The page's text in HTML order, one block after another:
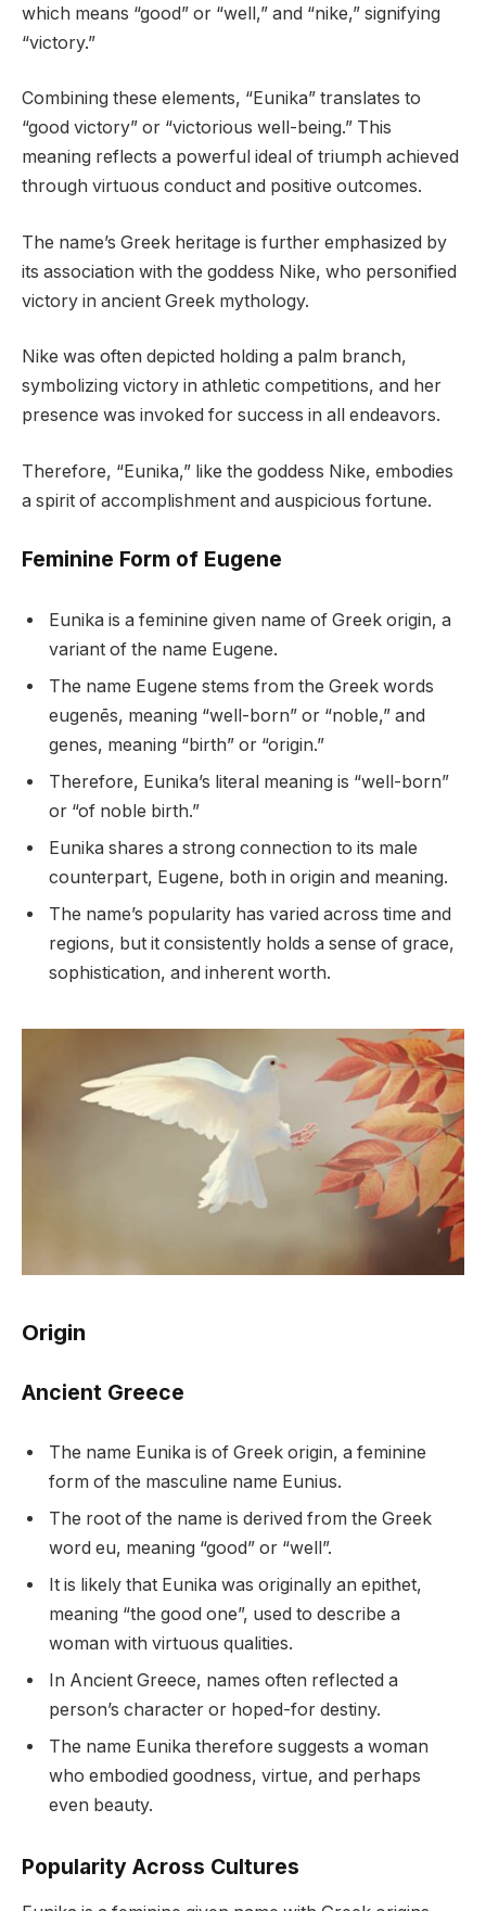
which means “good” or “well,” and “nike,” signifying
“victory.”
Combining these elements, “Eunika” translates to
“good victory” or “victorious well-being.” This
meaning reflects a powerful ideal of triumph achieved
through virtuous conduct and positive outcomes.
The name’s Greek heritage is further emphasized by
its association with the goddess Nike, who personified
victory in ancient Greek mythology.
Nike was often depicted holding a palm branch,
symbolizing victory in athletic competitions, and her
presence was invoked for success in all endeavors.
Therefore, “Eunika,” like the goddess Nike, embodies
a spirit of accomplishment and auspicious fortune.
Feminine Form of Eugene
Eunika is a feminine given name of Greek origin, a
variant of the name Eugene.
The name Eugene stems from the Greek words
eugenēs, meaning “well-born” or “noble,” and
genes, meaning “birth” or “origin.”
Therefore, Eunika’s literal meaning is “well-born”
or “of noble birth.”
Eunika shares a strong connection to its male
counterpart, Eugene, both in origin and meaning.
The name’s popularity has varied across time and
regions, but it consistently holds a sense of grace,
sophistication, and inherent worth.
Origin
Ancient Greece
The name Eunika is of Greek origin, a feminine
form of the masculine name Eunius.
The root of the name is derived from the Greek
word eu, meaning “good” or “well”.
It is likely that Eunika was originally an epithet,
meaning “the good one”, used to describe a
woman with virtuous qualities.
In Ancient Greece, names often reflected a
person’s character or hoped-for destiny.
The name Eunika therefore suggests a woman
who embodied goodness, virtue, and perhaps
even beauty.
Popularity Across Cultures